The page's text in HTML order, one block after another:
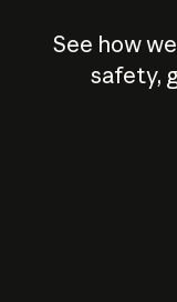
See how
safety,